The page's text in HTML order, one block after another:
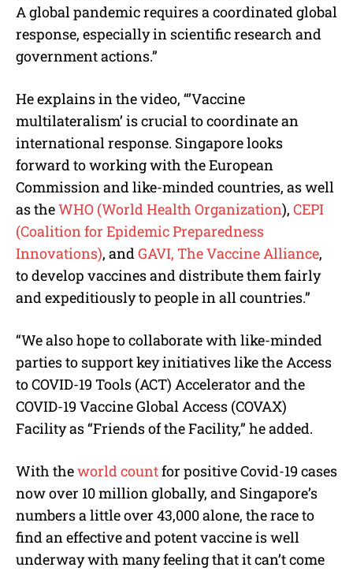
A global pandemic requires a coordinated global
response, especially in scientific research and
government actions.”
He explains in the video, “’Vaccine
multilateralism’ is crucial to coordinate an
international response. Singapore looks
forward to working with the European
Commission and like-minded countries, as well
as theWHO (World Health Organization), CEPI
(Coalition for Epidemic Preparedness
Innovations), andGAVI, The Vaccine Alliance,
to develop vaccines and distribute them fairly
and expeditiously to people in all countries.”
“We also hope to collaborate with like-minded
parties to support key initiatives like the Access
to COVID-19 Tools (ACT) Accelerator and the
COVID-19 Vaccine Global Access (COVAX)
Facility as “Friends of the Facility,” he added.
With theworld countfor positive Covid-19 cases
now over 10 million globally, and Singapore’s
numbers a little over 43,000 alone, the race to
find an effective and potent vaccine is well
underway with many feeling that it can’t come